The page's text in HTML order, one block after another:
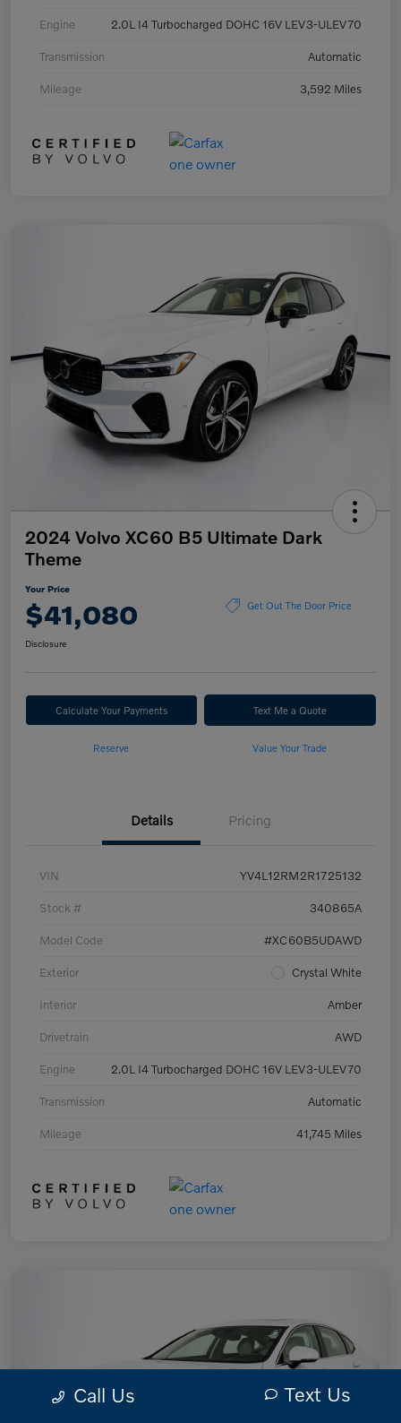
Engine 2.0L I4 Turbocharged DOHC 16V LEV3-ULEV70
Transmission Automatic
Mileage 3,592 Miles
2024 Volvo XC60 B5 Ultimate Dark
Theme
Your Price
$41,080 Get Out The Door Price
Disclosure
Calculate Your Payments Text Me a Quote
Reserve Value Your Trade
Details Pricing
VIN YV4L12RM2R1725132
Stock # 340865A
Model Code #XC60B5UDAWD
Exterior Crystal White
Interior Amber
Drivetrain AWD
Engine 2.0L I4 Turbocharged DOHC 16V LEV3-ULEV70
Transmission Automatic
Mileage 41,745 Miles
Call Us Text Us